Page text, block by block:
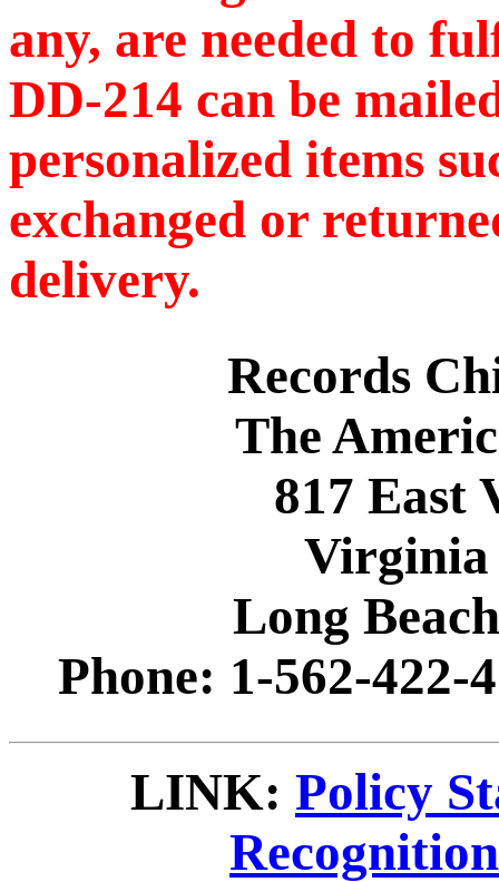
any, are needed to
DD-214 can be
personalized items
exchanged or
delivery.
Records
The
817 East
Virginia
Long
Phone: 1-562-422-
LINK: Policy